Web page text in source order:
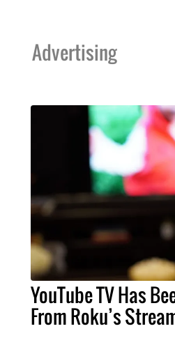
Advertising
YouTube TV Has
From Roku’s